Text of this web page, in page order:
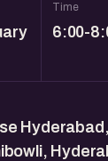
Time
6:00-